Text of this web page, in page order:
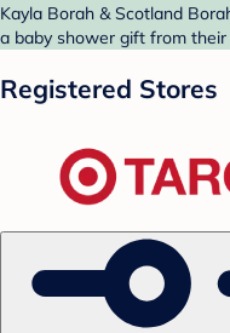
Kayla Borah & Scotland
a baby shower gift from
Registered Stores